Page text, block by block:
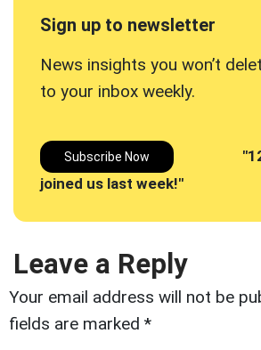
Sign up to newsletter
News insights you won’t
to your inbox weekly.
Subscribe Now
joined us last week!"
Leave a Reply
Your email address will not be
fields are marked *